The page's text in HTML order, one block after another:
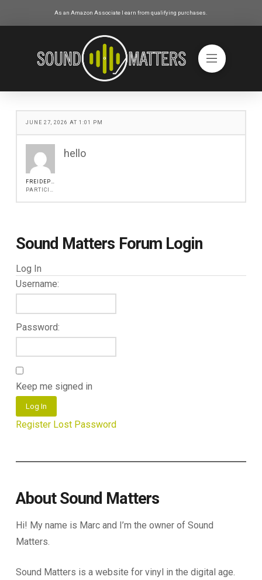
As an Amazon Associate I earn from qualifying purchases.
JUNE 27, 2026 AT 1:01 PM
hello
Sound Matters Forum Login
Log In
Username:
Password:
Keep me signed in
Log In
Register Lost Password
About Sound Matters
Hi! My name is Marc and I’m the owner of Sound
Matters.
Sound Matters is a website for vinyl in the digital age.